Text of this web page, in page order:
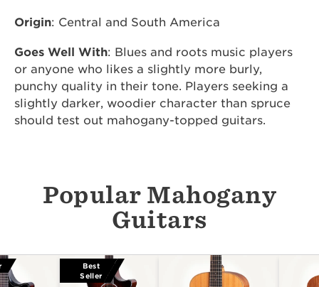
Origin: Central and South America
Goes Well With: Blues and roots music players
or anyone who likes a slightly more burly,
punchy quality in their tone. Players seeking a
slightly darker, woodier character than spruce
should test out mahogany-topped guitars.
Popular Mahogany
Guitars
Best
Seller